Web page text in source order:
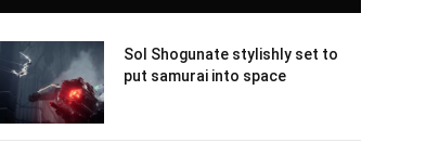
Sol Shogunate stylishly set to
put samurai into space